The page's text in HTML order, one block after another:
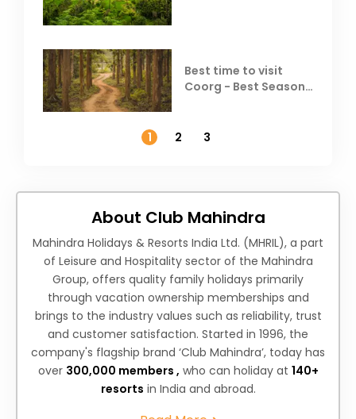
Best time to visit
Coorg - Best Season,
1
2 3
About Club Mahindra
Mahindra Holidays & Resorts India Ltd. (MHRIL), a part
of Leisure and Hospitality sector of the Mahindra
Group, offers quality family holidays primarily
through vacation ownership memberships and
brings to the industry values such as reliability, trust
and customer satisfaction. Started in 1996, the
company's flagship brand ‘Club Mahindra’, today has
over 300,000 members , who can holiday at 140+
resorts in India and abroad.